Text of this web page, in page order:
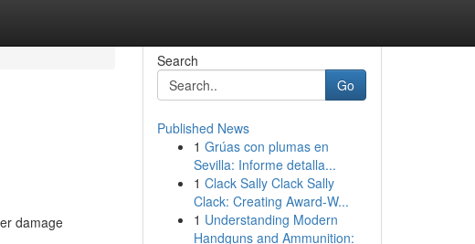
damage
Search
Go
Published News
1 Grúas con plumas en
Sevilla: Informe detalla...
1 Clack Sally Clack Sally
Clack: Creating Award-W...
1 Understanding Modern
Handguns and Ammunition: